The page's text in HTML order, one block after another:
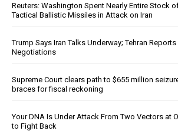
Reuters: Washington Spent Nearly Entire Stock
Tactical Ballistic Missiles in Attack on Iran
Trump Says Iran Talks Underway; Tehran Reports
Negotiations
Supreme Court clears path to $655 million
braces for fiscal reckoning
Your DNA Is Under Attack From Two Vectors at
to Fight Back